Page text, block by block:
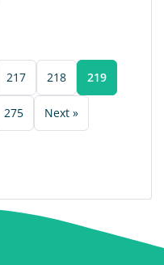
217 218 219
275 Next »